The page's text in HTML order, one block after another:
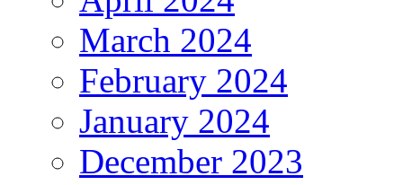
March 2024
February 2024
January 2024
December 2023